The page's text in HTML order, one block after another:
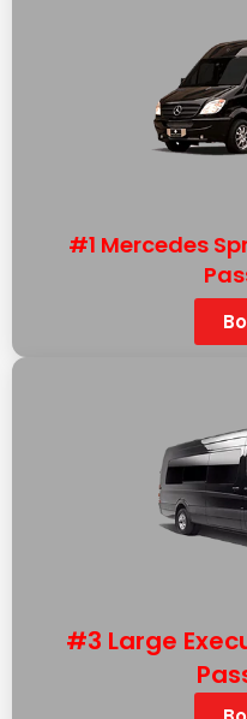
#1 Mercedes
#3 Large